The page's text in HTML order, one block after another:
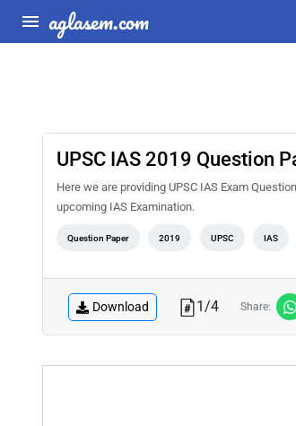
aglasem.com
UPSC IAS 2019 Question
Here we are providing UPSC IAS Exam
upcoming IAS Examination.
Question Paper 2019 UPSC IAS
Download 1/4 Share: